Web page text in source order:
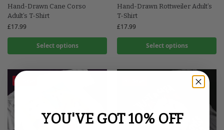
Hand-Drawn Cane Corso
Adult’s T-Shirt
£17.99
Select options
Hand-Drawn Rottweiler Adult’s
T-Shirt
£17.99
Select options
YOU'VE GOT 10% OFF